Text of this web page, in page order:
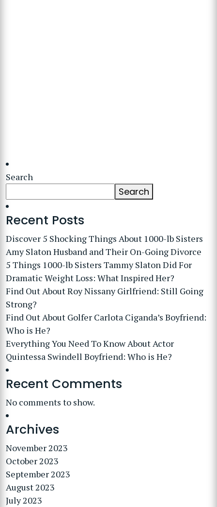
Search
Search
Recent Posts
Discover 5 Shocking Things About 1000-lb Sisters
Amy Slaton Husband and Their On-Going Divorce
5 Things 1000-lb Sisters Tammy Slaton Did For
Dramatic Weight Loss: What Inspired Her?
Find Out About Roy Nissany Girlfriend: Still Going
Strong?
Find Out About Golfer Carlota Ciganda’s Boyfriend:
Who is He?
Everything You Need To Know About Actor
Quintessa Swindell Boyfriend: Who is He?
Recent Comments
No comments to show.
Archives
November 2023
October 2023
September 2023
August 2023
July 2023